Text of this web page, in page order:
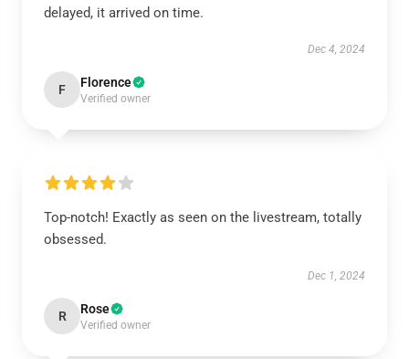
delayed, it arrived on time.
Dec 4, 2024
F Florence
Verified owner
Top-notch! Exactly as seen on the livestream, totally
obsessed.
Dec 1, 2024
R Rose
Verified owner